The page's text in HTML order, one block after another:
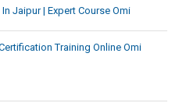
Jaipur | Expert Course Omi
Training Online Omi